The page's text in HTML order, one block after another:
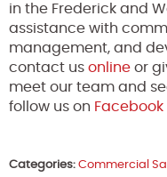
in the Frederick and
assistance with
management, and
contact us online or
meet our team and
follow us on Facebook
Categories: Commercial